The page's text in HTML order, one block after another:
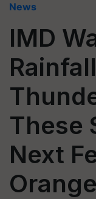
News
IMD
These
Next